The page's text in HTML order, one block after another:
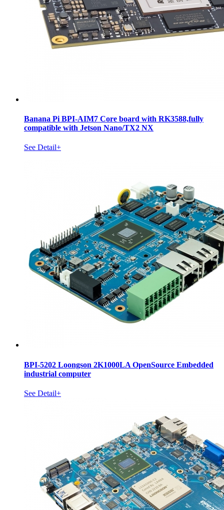
Banana Pi BPI-AIM7 Core board with RK3588,fully
compatible with Jetson Nano/TX2 NX
See Detail+
BPI-5202 Loongson 2K1000LA OpenSource Embedded
industrial computer
See Detail+